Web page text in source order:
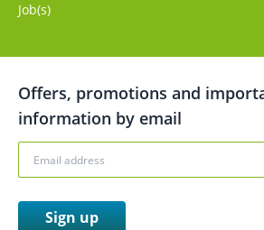
Job(s)
Offers, promotions and
information by email
Sign up